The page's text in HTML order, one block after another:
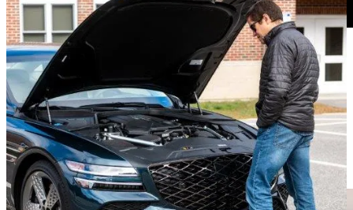
The rear-wheel steering makes tight places nicer to navigate and the
car is adjustable 52 ways to Sunday. The powertrain, the
suspension, the engine noise, even the brakes. Set to Comfort, the
brakes were a bit overly enthusiastic. However, in Sport mode, I
was able to modulate them much better.
Ergo Throne